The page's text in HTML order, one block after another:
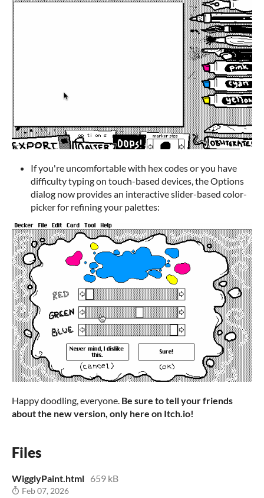
If you're uncomfortable with hex codes or you have
difficulty typing on touch-based devices, the Options
dialog now provides an interactive slider-based color-
picker for refining your palettes:
Happy doodling, everyone. Be sure to tell your friends
about the new version, only here on Itch.io!
Files
WigglyPaint.html 659 kB
Feb 07, 2026